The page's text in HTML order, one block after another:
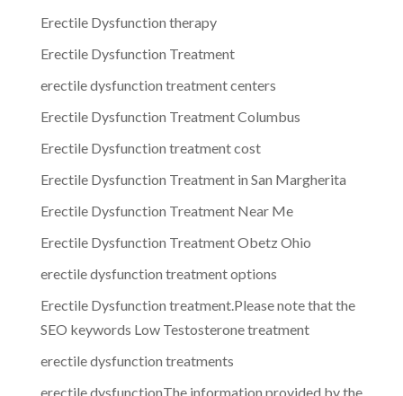
Erectile Dysfunction therapy
Erectile Dysfunction Treatment
erectile dysfunction treatment centers
Erectile Dysfunction Treatment Columbus
Erectile Dysfunction treatment cost
Erectile Dysfunction Treatment in San Margherita
Erectile Dysfunction Treatment Near Me
Erectile Dysfunction Treatment Obetz Ohio
erectile dysfunction treatment options
Erectile Dysfunction treatment.Please note that the
SEO keywords Low Testosterone treatment
erectile dysfunction treatments
erectile dysfunctionThe information provided by the